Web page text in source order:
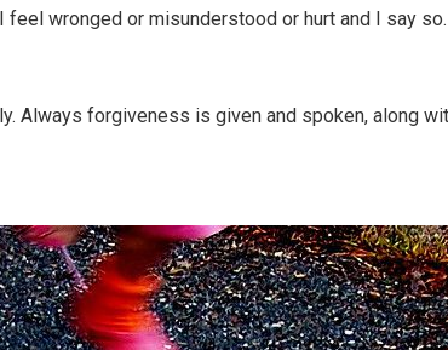
wronged or misunderstood or hurt and I say
Always forgiveness is given and spoken, along